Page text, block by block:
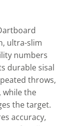
ultra-slim
numbers
durable sisal
throws,
while the
the target.
accuracy,